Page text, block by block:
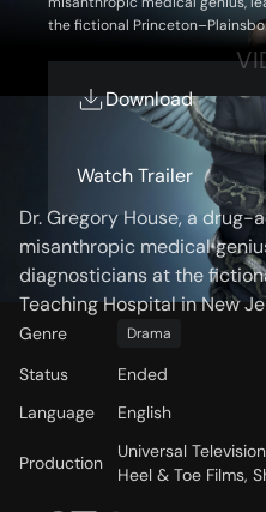
the fictional
Download
Watch Trailer
OVERVIEW
Storyline
Dr. Gregory House, a
misanthropic medical
diagnosticians at the
Teaching Hospital in New
Genre Drama
Status
Ended
Language
English
Production
Universal
Heel & Toe Films,